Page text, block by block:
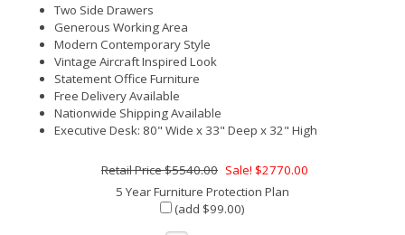
Two Side Drawers
Generous Working Area
Modern Contemporary Style
Vintage Aircraft Inspired Look
Statement Office Furniture
Free Delivery Available
Nationwide Shipping Available
Executive Desk: 80" Wide x 33" Deep x 32" High
$5540.00 Sale! $2770.00
5 Year Furniture Protection Plan
(add $99.00)